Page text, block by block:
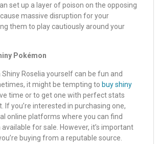
set up a layer of poison on the opposing
massive disruption for your
them to play cautiously around your
Pokémon
Shiny Roselia yourself can be fun and
it might be tempting to buy shiny
time or to get one with perfect stats
If you’re interested in purchasing one,
online platforms where you can find
for sale. However, it’s important
buying from a reputable source.